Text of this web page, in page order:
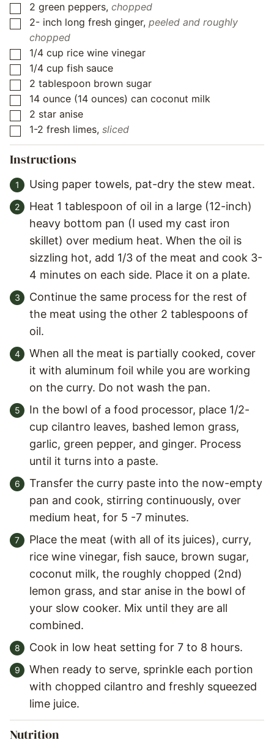
▢
2 green peppers, chopped
▢
2- inch long fresh ginger, peeled and roughly
chopped
▢
1/4 cup rice wine vinegar
▢
1/4 cup fish sauce
▢
2 tablespoon brown sugar
▢
14 ounce (14 ounces) can coconut milk
▢
2 star anise
▢
1-2 fresh limes, sliced
Instructions
Using paper towels, pat-dry the stew meat.
Heat 1 tablespoon of oil in a large (12-inch)
heavy bottom pan (I used my cast iron
skillet) over medium heat. When the oil is
sizzling hot, add 1/3 of the meat and cook 3-
4 minutes on each side. Place it on a plate.
Continue the same process for the rest of
the meat using the other 2 tablespoons of
oil.
When all the meat is partially cooked, cover
it with aluminum foil while you are working
on the curry. Do not wash the pan.
In the bowl of a food processor, place 1/2-
cup cilantro leaves, bashed lemon grass,
garlic, green pepper, and ginger. Process
until it turns into a paste.
Transfer the curry paste into the now-empty
pan and cook, stirring continuously, over
medium heat, for 5 -7 minutes.
Place the meat (with all of its juices), curry,
rice wine vinegar, fish sauce, brown sugar,
coconut milk, the roughly chopped (2nd)
lemon grass, and star anise in the bowl of
your slow cooker. Mix until they are all
combined.
Cook in low heat setting for 7 to 8 hours.
When ready to serve, sprinkle each portion
with chopped cilantro and freshly squeezed
lime juice.
Nutrition